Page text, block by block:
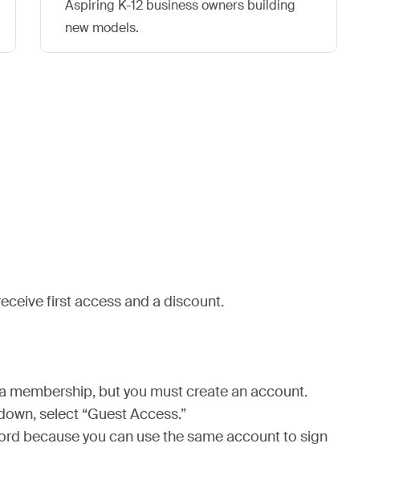
Aspiring K-12 business owners building
new models.
first access and a discount.
membership, but you must create an account.
select “Guest Access.”
because you can use the same account to sign